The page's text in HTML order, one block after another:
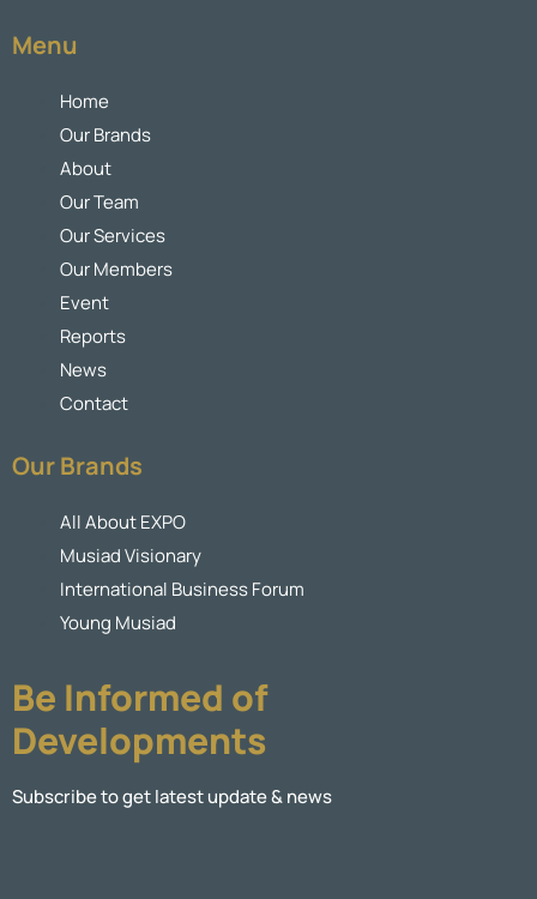
Menu
Home
Our Brands
About
Our Team
Our Services
Our Members
Event
Reports
News
Contact
Our Brands
All About EXPO
Musiad Visionary
International Business Forum
Young Musiad
Be Informed of
Developments
Subscribe to get latest update & news